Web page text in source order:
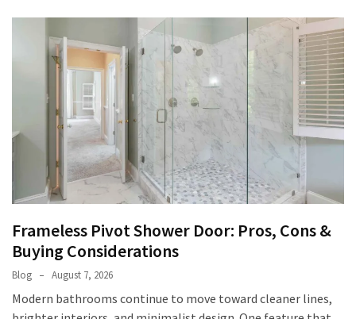
Frameless Pivot Shower Door: Pros, Cons &
Buying Considerations
Blog August 7, 2026
Modern bathrooms continue to move toward cleaner lines,